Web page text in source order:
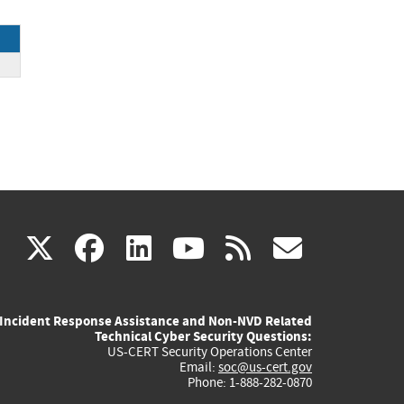
X(link
external)
facebook
(link
external)
linkedin
(link
external)
youtube
(link
external)
rss
Incident Response Assistance and Non-NVD Related
Technical Cyber Security Questions:
US-CERT Security Operations Center
Email: soc@us-cert.gov
Phone: 1-888-282-0870